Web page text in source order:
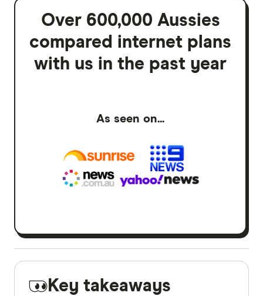
Over 600,000 Aussies
compared internet plans
with us in the past year
As seen on...
Key takeaways